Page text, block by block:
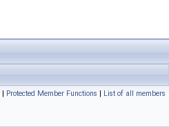
| Protected Member Functions | List of all members